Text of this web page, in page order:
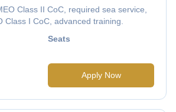
Class II CoC, required sea service,
Class I CoC, advanced training.
Seats
Apply Now